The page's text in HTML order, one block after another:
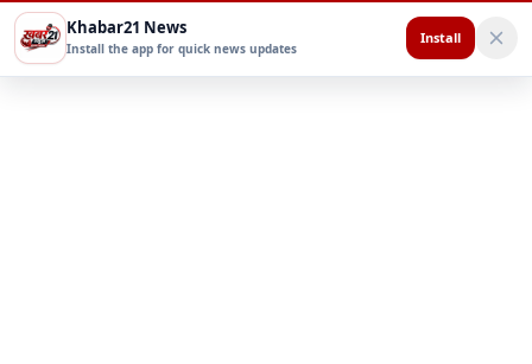
Khabar21 News
Install the app for quick news updates
Install